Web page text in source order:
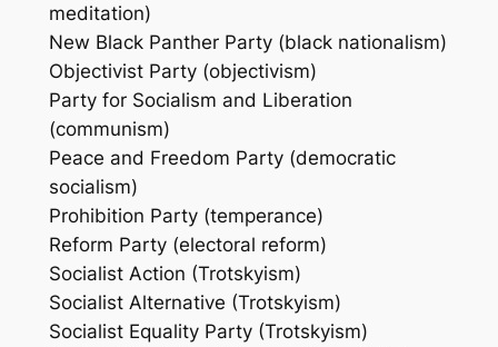
meditation)
New Black Panther Party (black nationalism)
Objectivist Party (objectivism)
Party for Socialism and Liberation
(communism)
Peace and Freedom Party (democratic
socialism)
Prohibition Party (temperance)
Reform Party (electoral reform)
Socialist Action (Trotskyism)
Socialist Alternative (Trotskyism)
Socialist Equality Party (Trotskyism)